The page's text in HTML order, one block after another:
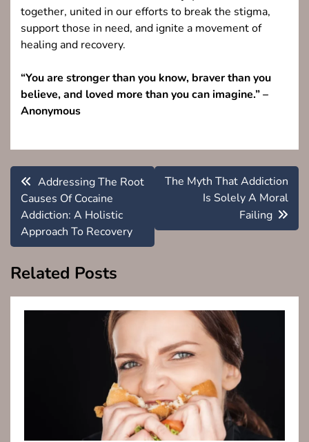
together, united in our efforts to break the stigma,
support those in need, and ignite a movement of
healing and recovery.
“You are stronger than you know, braver than you
believe, and loved more than you can imagine.” –
Anonymous
Post
navigation
Addressing The Root
Causes Of Cocaine
Addiction: A Holistic
Approach To Recovery
The Myth That Addiction
Is Solely A Moral
Failing
Related Posts